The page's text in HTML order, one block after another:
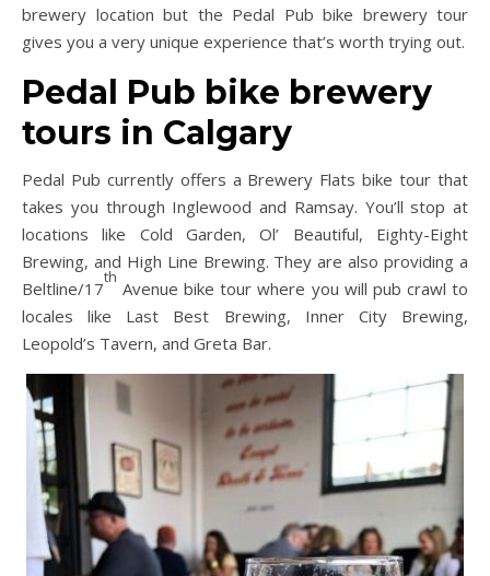
brewery location but the Pedal Pub bike brewery tour
gives you a very unique experience that’s worth trying out.
Pedal Pub bike brewery
tours in Calgary
Pedal Pub currently offers a Brewery Flats bike tour that
takes you through Inglewood and Ramsay. You’ll stop at
locations like Cold Garden, Ol’ Beautiful, Eighty-Eight
Brewing, and High Line Brewing. They are also providing a
Beltline/17
th
Avenue bike tour where you will pub crawl to
locales like Last Best Brewing, Inner City Brewing,
Leopold’s Tavern, and Greta Bar.